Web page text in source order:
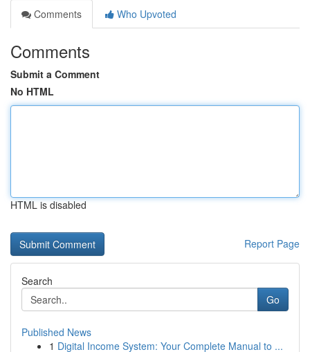
Comments
Who Upvoted
Comments
Submit a Comment
No HTML
HTML is disabled
Report Page
Search
Go
Published News
1 Digital Income System: Your Complete Manual to ...